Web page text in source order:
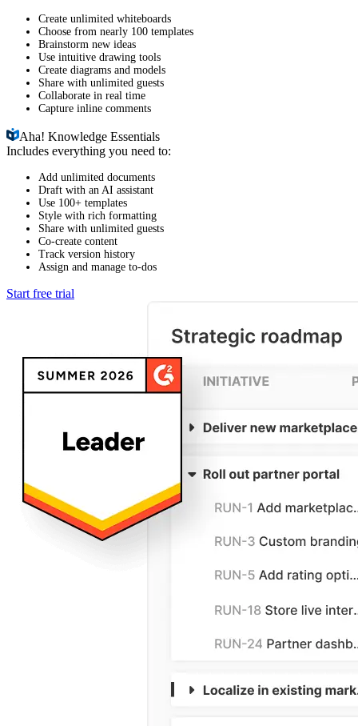
Create unlimited whiteboards
Choose from nearly 100 templates
Brainstorm new ideas
Use intuitive drawing tools
Create diagrams and models
Share with unlimited guests
Collaborate in real time
Capture inline comments
Aha!Knowledge Essentials
Includes everything you need to:
Add unlimited documents
Draft with an AI assistant
Use 100+ templates
Style with rich formatting
Share with unlimited guests
Co-create content
Track version history
Assign and manage to-dos
Start free trial